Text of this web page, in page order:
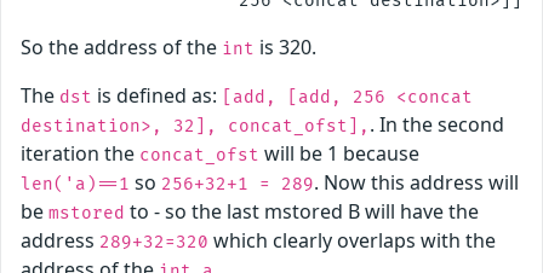
So the address of the int is 320.
The dst is defined as:
[add, [add, 256 <concat
destination>, 32], concat_ofst], . In the second
iteration the concat_ofst will be 1 because
len('a)==1 so 256+32+1 = 289. Now this address will
be mstored to - so the last mstored B will have the
address 289+32=320 which clearly overlaps with the